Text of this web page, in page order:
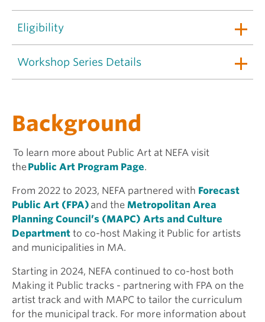
Eligibility
Workshop Series Details
Background
To learn more about Public Art at NEFA visit
thePublic Art Program Page.
From 2022 to 2023, NEFA partnered with Forecast
Public Art (FPA) and the Metropolitan Area
Planning Council’s (MAPC) Arts and Culture
Department to co-host Making it Public for artists
and municipalities in MA.
Starting in 2024, NEFA continued to co-host both
Making it Public tracks - partnering with FPA on the
artist track and with MAPC to tailor the curriculum
for the municipal track. For more information about